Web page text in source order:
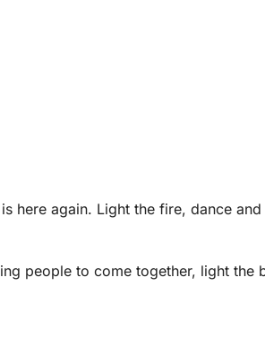
here again. Light the fire, dance
people to come together, light the